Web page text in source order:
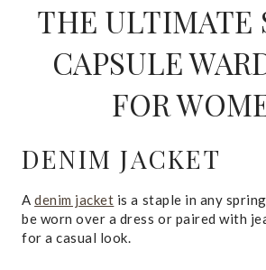
THE ULTIMATE
CAPSULE
FOR
DENIM JACKET
Adenim jacket is a staple in any
be worn over a dress or paired with
for a casual look.